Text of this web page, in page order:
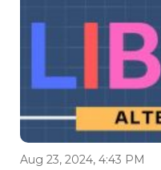
Aug 23, 2024, 4:43 PM